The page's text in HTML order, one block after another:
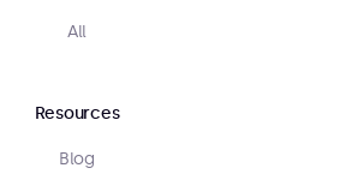
All
Resources
Blog